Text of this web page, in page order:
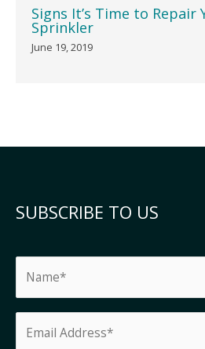
Signs It’s Time to Repair
Sprinkler
June 19, 2019
SUBSCRIBE TO US